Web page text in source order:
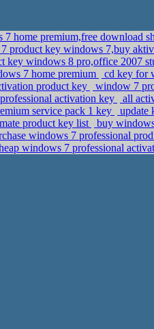
home premium,free download
7 product key windows 7,buy
key windows 8 pro,office 2007
7 home premium
cd key for
product key
window 7
activation key
all
service pack 1 key
update
product key list
buy
windows 7 professional
windows 7 professional